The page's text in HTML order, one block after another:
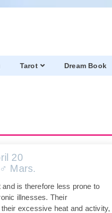
Tarot Dream Book
20
Mars.
is therefore less prone to
illnesses. Their
excessive heat and activity,